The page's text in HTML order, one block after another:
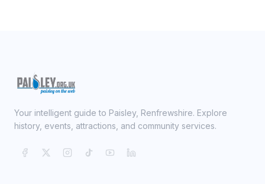
Your intelligent guide to Paisley, Renfrewshire. Explore
history, events, attractions, and community services.